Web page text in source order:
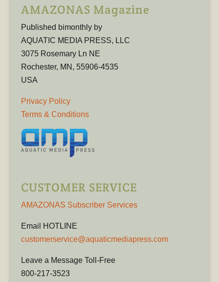
AMAZONAS Magazine
Published bimonthly by
AQUATIC MEDIA PRESS, LLC
3075 Rosemary Ln NE
Rochester, MN, 55906-4535
USA
Privacy Policy
Terms & Conditions
CUSTOMER SERVICE
AMAZONAS Subscriber Services
Email HOTLINE
customerservice@aquaticmediapress.com
Leave a Message Toll-Free
800-217-3523